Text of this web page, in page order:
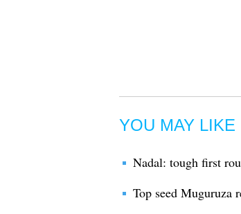
YOU MAY LIKE
Nadal: tough first
Top seed Muguruza